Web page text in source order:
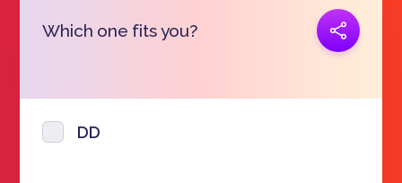
Which one fits you?
DD